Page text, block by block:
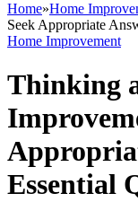
Home»Home
Seek Appropriate
Home Improvement
Thinking
Essential